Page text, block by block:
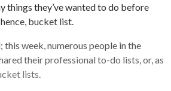
things they’ve wanted to do before
bucket list.
this week, numerous people in the
their professional to-do lists, or, as
lists.